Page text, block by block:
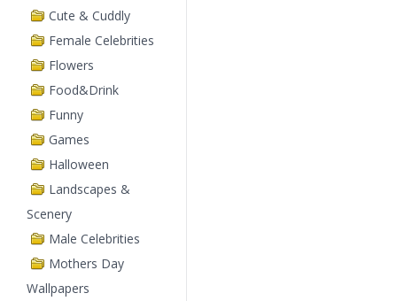
Cute & Cuddly
Female Celebrities
Flowers
Food&Drink
Funny
Games
Halloween
Landscapes &
Scenery
Male Celebrities
Mothers Day
Wallpapers